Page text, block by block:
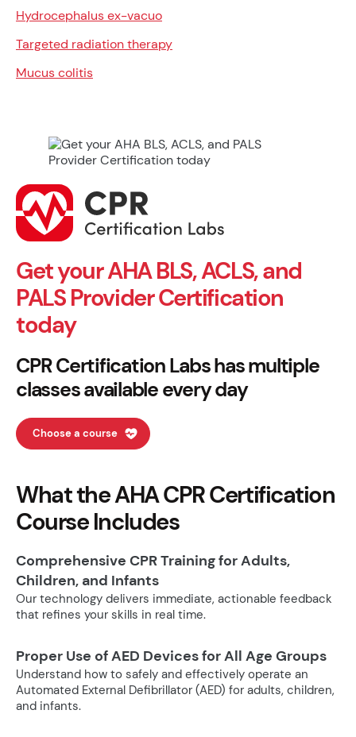
Hydrocephalus ex-vacuo
Targeted radiation therapy
Mucus colitis
Get your AHA BLS, ACLS, and
PALS Provider Certification
today
CPR Certification Labs has multiple
classes available every day
Choose a course
What the AHA CPR Certification
Course Includes
Comprehensive CPR Training for Adults,
Children, and Infants
Our technology delivers immediate, actionable feedback
that refines your skills in real time.
Proper Use of AED Devices for All Age Groups
Understand how to safely and effectively operate an
Automated External Defibrillator (AED) for adults, children,
and infants.